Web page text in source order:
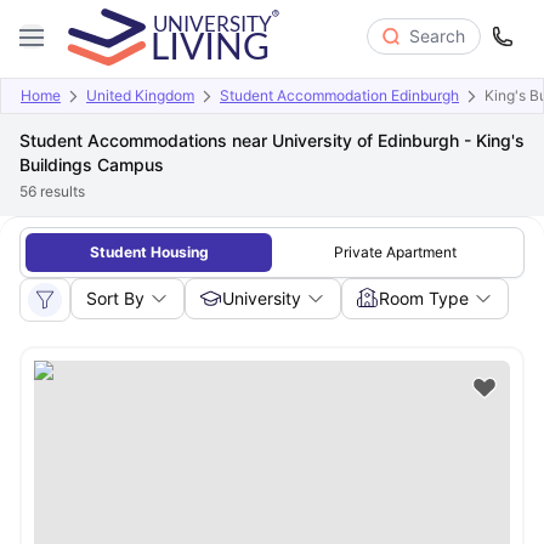
Search
Home United Kingdom Student Accommodation Edinburgh King's
Student Accommodations near University of Edinburgh - King's
Buildings Campus
56 results
Student Housing Private Apartment
Sort By University Room Type